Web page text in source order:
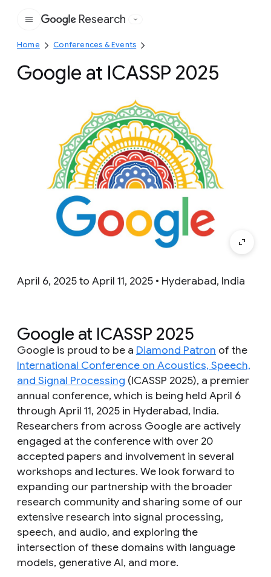
Google
Research
Home Conferences & Events
Google at ICASSP 2025
April 6, 2025 to April 11, 2025 • Hyderabad, India
Google at ICASSP 2025
Google is proud to be a Diamond Patron of the
International Conference on Acoustics, Speech,
and Signal Processing (ICASSP 2025), a premier
annual conference, which is being held April 6
through April 11, 2025 in Hyderabad, India.
Researchers from across Google are actively
engaged at the conference with over 20
accepted papers and involvement in several
workshops and lectures. We look forward to
expanding our partnership with the broader
research community and sharing some of our
extensive research into signal processing,
speech, and audio, and exploring the
intersection of these domains with language
models, generative AI, and more.